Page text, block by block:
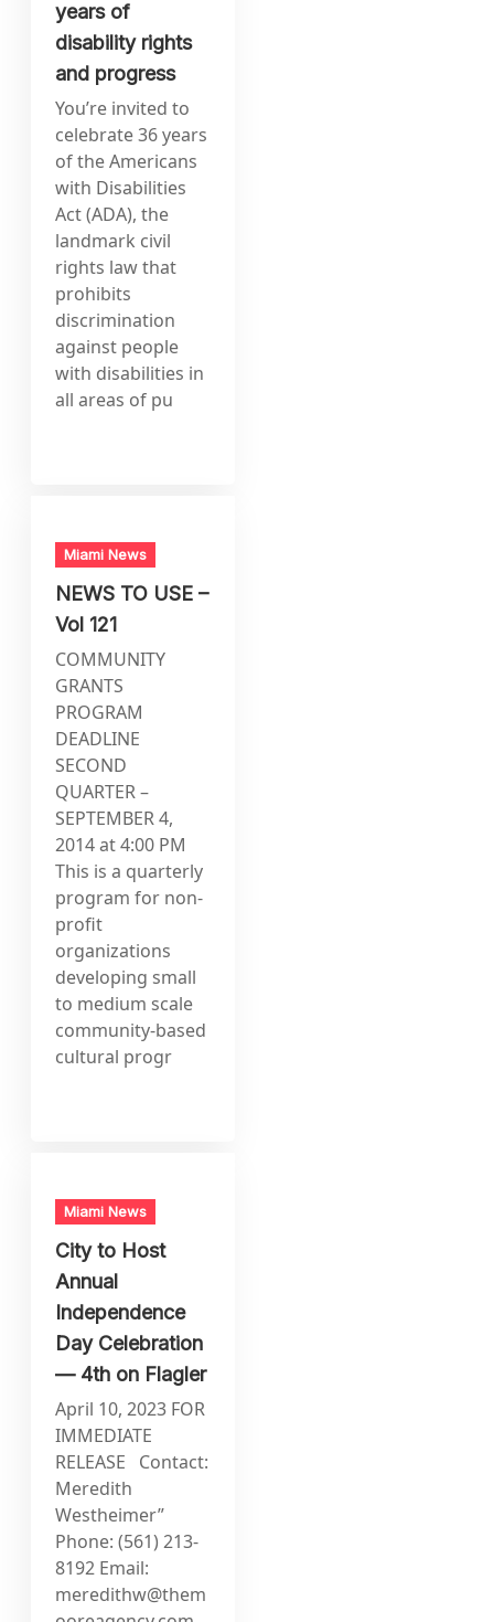
years of
disability rights
and progress
You’re invited to
celebrate 36 years
of the Americans
with Disabilities
Act (ADA), the
landmark civil
rights law that
prohibits
discrimination
against people
with disabilities in
all areas of pu
Miami News
NEWS TO USE –
Vol 121
COMMUNITY
GRANTS
PROGRAM
DEADLINE
SECOND
QUARTER –
SEPTEMBER 4,
2014 at 4:00 PM
This is a quarterly
program for non-
profit
organizations
developing small
to medium scale
community-based
cultural progr
Miami News
City to Host
Annual
Independence
Day Celebration
— 4th on Flagler
April 10, 2023 FOR
IMMEDIATE
RELEASE Contact:
Meredith
Westheimer”
Phone: (561) 213-
8192 Email:
meredithw@them